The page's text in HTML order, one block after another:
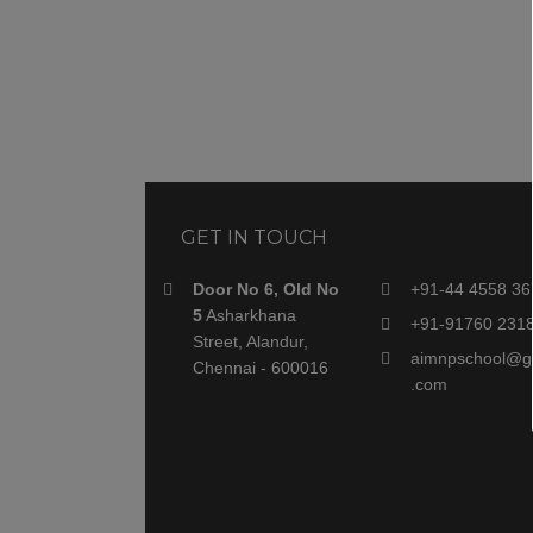
GET IN TOUCH
Door No 6, Old No
5Asharkhana
Street, Alandur,
Chennai - 600016
+91-44 4558
+91-91760
.com